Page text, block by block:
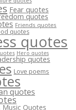
Fear quotes
quotes
Friends quotes
quotes
quotes
Hero quotes
quotes
Love poems
quotes
Music Quotes